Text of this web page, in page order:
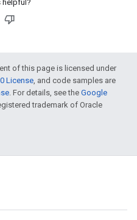
helpful?
of this page is licensed under
License, and code samples are
. For details, see the Google
trademark of Oracle